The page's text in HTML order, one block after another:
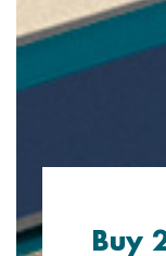
Buy